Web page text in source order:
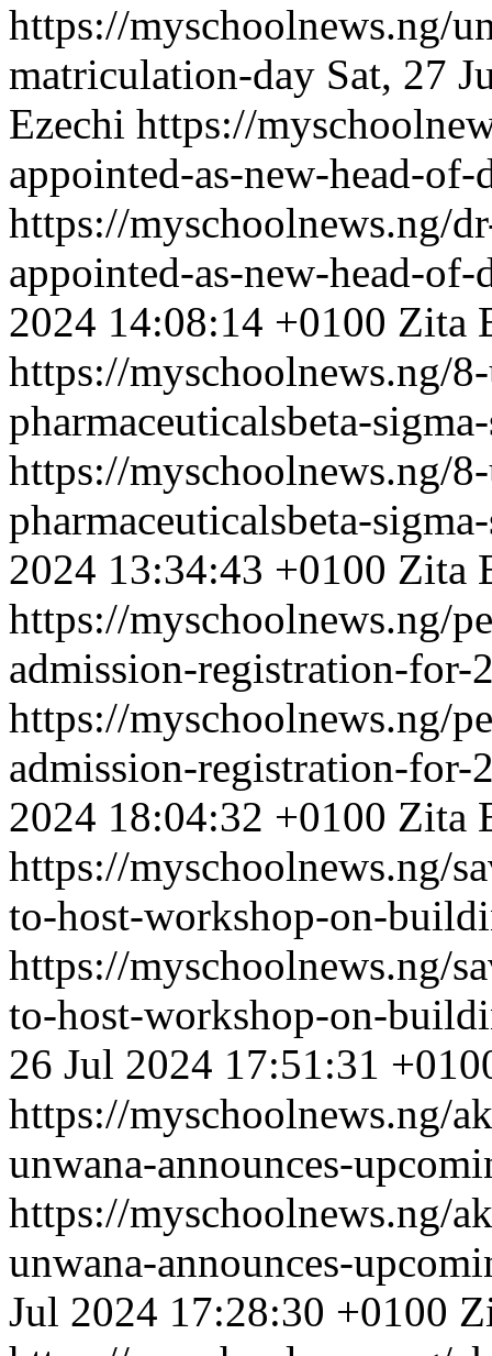
https://myschoolnews.ng/
matriculation-day Sat, 27
Ezechi https://
appointed-as-new-head-of-
https://myschoolnews.ng/
appointed-as-new-head-of-
2024 14:08:14 +0100 Zita
https://myschoolnews.ng/
pharmaceuticalsbeta-
https://myschoolnews.ng/
pharmaceuticalsbeta-
2024 13:34:43 +0100 Zita
https://myschoolnews.ng/
admission-registration-for-
https://myschoolnews.ng/
admission-registration-for-
2024 18:04:32 +0100 Zita
https://myschoolnews.ng/
to-host-workshop-on-
https://myschoolnews.ng/
to-host-workshop-on-
26 Jul 2024 17:51:31
https://myschoolnews.ng/
unwana-announces-
https://myschoolnews.ng/
unwana-announces-
Jul 2024 17:28:30 +0100